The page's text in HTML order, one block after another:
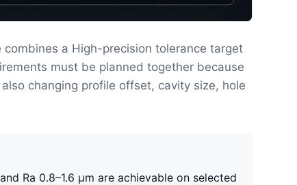
combines a High-precision tolerance target
must be planned together because
changing profile offset, cavity size, hole
Ra 0.8–1.6 μm are achievable on selected